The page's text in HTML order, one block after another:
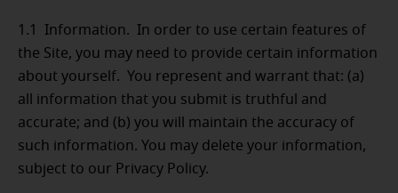
1.1 Information. In order to use certain features of
the Site, you may need to provide certain information
about yourself. You represent and warrant that: (a)
all information that you submit is truthful and
accurate; and (b) you will maintain the accuracy of
such information. You may delete your information,
subject to our Privacy Policy.